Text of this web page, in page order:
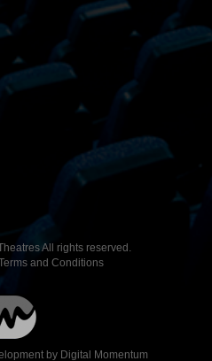
All rights reserved.
and Conditions
by Digital Momentum